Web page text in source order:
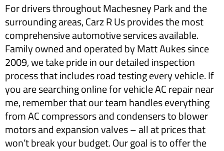
For drivers throughout Machesney Park and the
surrounding areas, Carz R Us provides the most
comprehensive automotive services available.
Family owned and operated by Matt Aukes since
2009, we take pride in our detailed inspection
process that includes road testing every vehicle. If
you are searching online for vehicle AC repair near
me, remember that our team handles everything
from AC compressors and condensers to blower
motors and expansion valves – all at prices that
won’t break your budget. Our goal is to offer the